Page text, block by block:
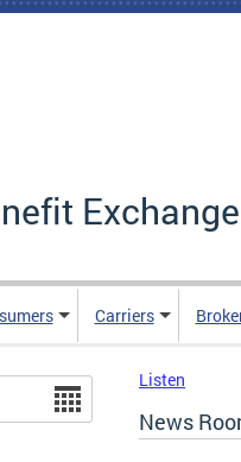
Carriers
Listen
News